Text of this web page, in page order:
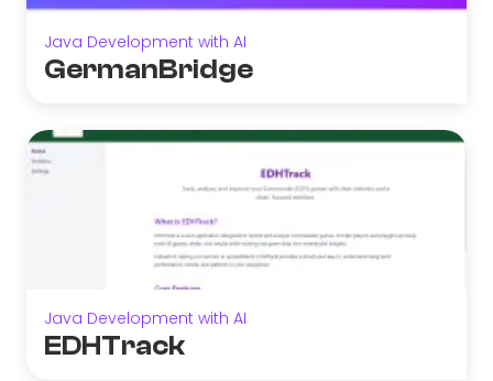
Java Development with AI
GermanBridge
Java Development with AI
EDHTrack